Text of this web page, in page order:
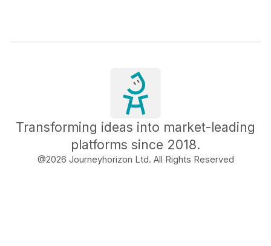
Transforming ideas into market-leading
platforms since 2018.
@2026 Journeyhorizon Ltd. All Rights Reserved